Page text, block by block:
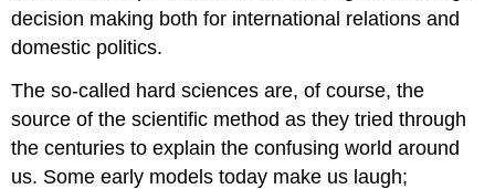
decision making both for international relations and
domestic politics.
The so-called hard sciences are, of course, the
source of the scientific method as they tried through
the centuries to explain the confusing world around
us. Some early models today make us laugh;